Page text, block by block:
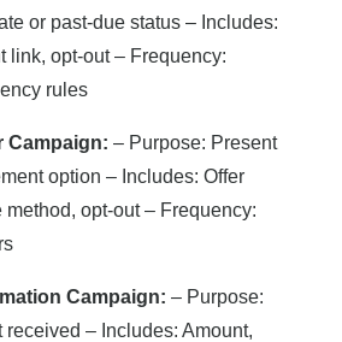
or past-due status – Includes:
link, opt-out – Frequency:
rules
Campaign: – Purpose: Present
option – Includes: Offer
opt-out – Frequency:
Campaign: – Purpose:
received – Includes: Amount,